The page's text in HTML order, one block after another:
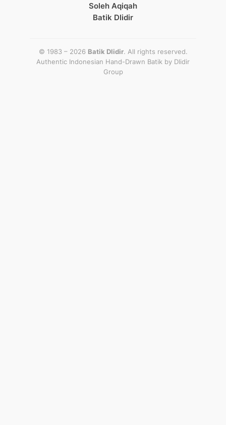
Soleh Aqiqah
Batik Dlidir
© 1983 – 2026 Batik Dlidir. All rights reserved.
Authentic Indonesian Hand-Drawn Batik by Dlidir
Group